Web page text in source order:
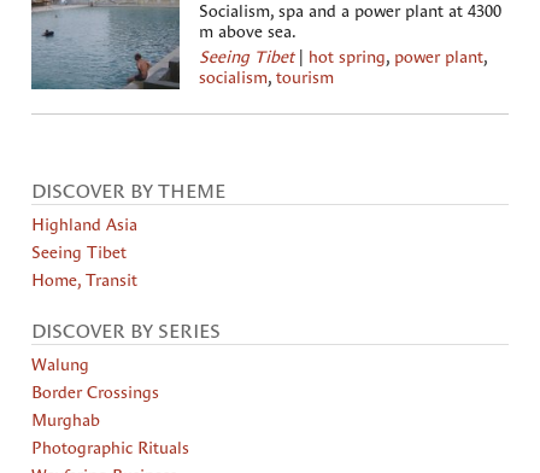
Socialism, spa and a power plant at 4300
m above sea.
Seeing Tibet| hot spring, power plant,
socialism, tourism
DISCOVER BY THEME
Highland Asia
Seeing Tibet
Home, Transit
DISCOVER BY SERIES
Walung
Border Crossings
Murghab
Photographic Rituals